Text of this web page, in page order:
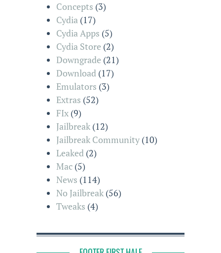
Concepts (3)
Cydia (17)
Cydia Apps (5)
Cydia Store (2)
Downgrade (21)
Download (17)
Emulators (3)
Extras (52)
FIx (9)
Jailbreak (12)
Jailbreak Community (10)
Leaked (2)
Mac (5)
News (114)
No Jailbreak (56)
Tweaks (4)